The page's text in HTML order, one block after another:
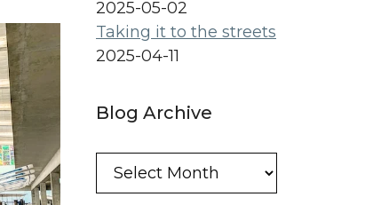
2025-05-02
Taking it to the streets
2025-04-11
Blog Archive
Blog